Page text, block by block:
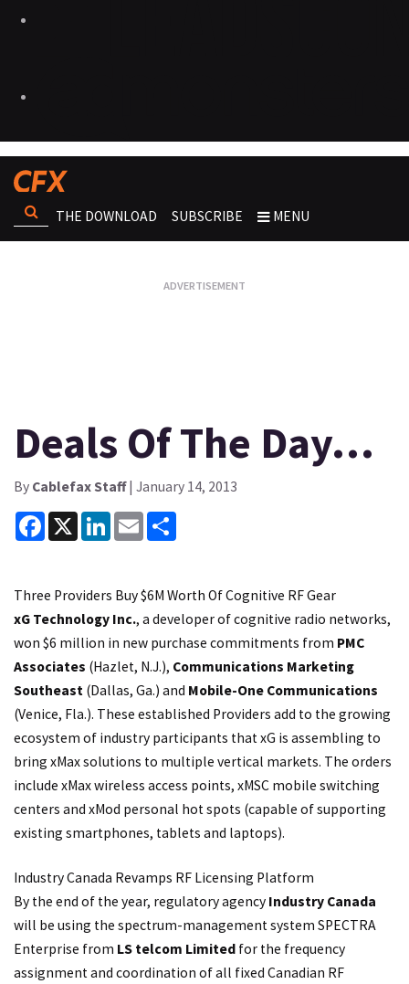
THE DOWNLOAD SUBSCRIBE MENU
Deals Of The Day…
By Cablefax Staff| January 14, 2013
Facebook
X LinkedInEmail
Three Providers Buy $6M Worth Of Cognitive RF Gear
xG Technology Inc., a developer of cognitive radio networks,
won $6 million in new purchase commitments from PMC
Associates (Hazlet, N.J.), Communications Marketing
Southeast (Dallas, Ga.) and Mobile-One Communications
(Venice, Fla.). These established Providers add to the growing
ecosystem of industry participants that xG is assembling to
bring xMax solutions to multiple vertical markets. The orders
include xMax wireless access points, xMSC mobile switching
centers and xMod personal hot spots (capable of supporting
existing smartphones, tablets and laptops).
Industry Canada Revamps RF Licensing Platform
By the end of the year, regulatory agency Industry Canada
will be using the spectrum-management system SPECTRA
Enterprise from LS telcom Limited for the frequency
assignment and coordination of all fixed Canadian RF